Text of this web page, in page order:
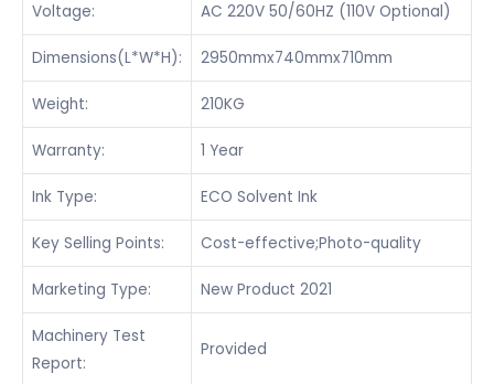
Voltage: AC 220V 50/60HZ (110V Optional)
Dimensions(L*W*H): 2950mmx740mmx710mm
Weight: 210KG
Warranty: 1 Year
Ink Type: ECO Solvent Ink
Key Selling Points: Cost-effective;Photo-quality
Marketing Type: New Product 2021
Machinery Test
Report:
Provided